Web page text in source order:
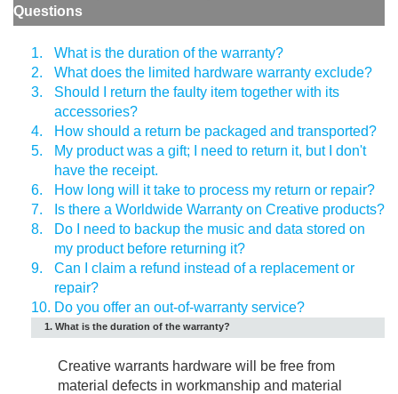
Questions
1.
What is the duration of the warranty?
2.
What does the limited hardware warranty exclude?
3.
Should I return the faulty item together with its
accessories?
4.
How should a return be packaged and transported?
5.
My product was a gift; I need to return it, but I don't
have the receipt.
6.
How long will it take to process my return or repair?
7.
Is there a Worldwide Warranty on Creative products?
8.
Do I need to backup the music and data stored on
my product before returning it?
9.
Can I claim a refund instead of a replacement or
repair?
10. Do you offer an out-of-warranty service?
1. What is the duration of the warranty?
Creative warrants hardware will be free from
material defects in workmanship and material